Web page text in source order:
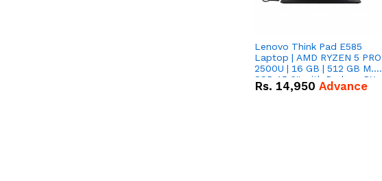
Lenovo Think Pad E585
Laptop | AMD RYZEN 5 PRO
2500U | 16 GB | 512 GB M.2
SSD 15.6'' with Radeon RX
Vega 8 Graphics.
Rs. 14,950 Advance